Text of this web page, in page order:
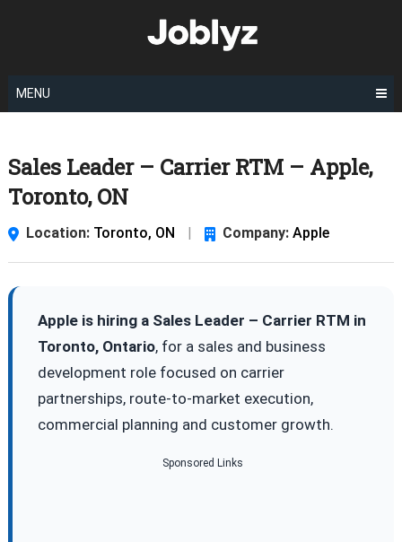
MENU
Sales Leader – Carrier RTM – Apple,
Toronto, ON
Location: Toronto, ON Company: Apple
Apple is hiring a Sales Leader – Carrier RTM in
Toronto, Ontario, for a sales and business
development role focused on carrier
partnerships, route-to-market execution,
commercial planning and customer growth.
Sponsored Links